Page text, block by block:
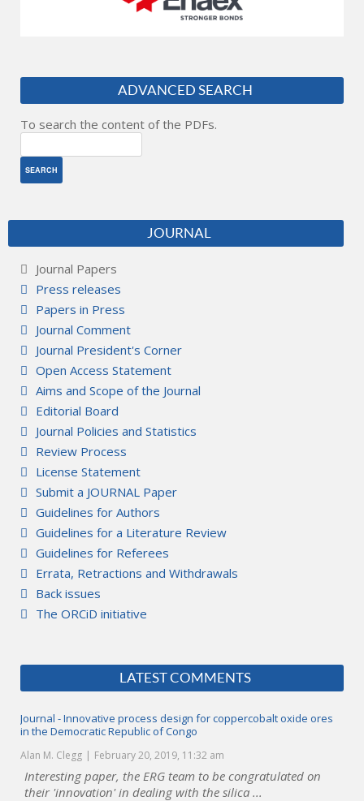
ADVANCED SEARCH
To search the content of the PDFs.
JOURNAL
Journal Papers
Press releases
Papers in Press
Journal Comment
Journal President's Corner
Open Access Statement
Aims and Scope of the Journal
Editorial Board
Journal Policies and Statistics
Review Process
License Statement
Submit a JOURNAL Paper
Guidelines for Authors
Guidelines for a Literature Review
Guidelines for Referees
Errata, Retractions and Withdrawals
Back issues
The ORCiD initiative
LATEST COMMENTS
Journal - Innovative process design for coppercobalt oxide ores
in the Democratic Republic of Congo
Alan M. Clegg February 20, 2019, 11:32 am
Interesting paper, the ERG team to be congratulated on
their 'innovation' in dealing with the silica ...